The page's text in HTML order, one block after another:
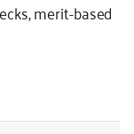
merit-based